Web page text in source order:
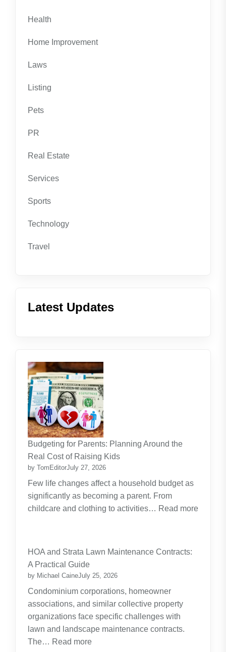
Health
Home Improvement
Laws
Listing
Pets
PR
Real Estate
Services
Sports
Technology
Travel
Latest Updates
Budgeting for Parents: Planning Around the
Real Cost of Raising Kids
by TomEditorJuly 27, 2026
Few life changes affect a household budget as
significantly as becoming a parent. From
childcare and clothing to activities… Read more
Planning
the
Real
Cost
of
Raising
HOA and Strata Lawn Maintenance Contracts:
A Practical Guide
by Michael CaineJuly 25, 2026
Condominium corporations, homeowner
associations, and similar collective property
organizations face specific challenges with
lawn and landscape maintenance contracts.
The… Read more: